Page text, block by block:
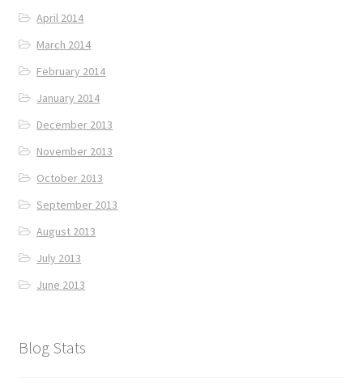
April 2014
March 2014
February 2014
January 2014
December 2013
November 2013
October 2013
September 2013
August 2013
July 2013
June 2013
Blog Stats